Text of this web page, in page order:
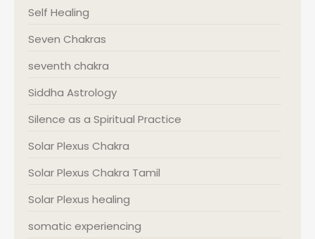
Self Healing
Seven Chakras
seventh chakra
Siddha Astrology
Silence as a Spiritual Practice
Solar Plexus Chakra
Solar Plexus Chakra Tamil
Solar Plexus healing
somatic experiencing